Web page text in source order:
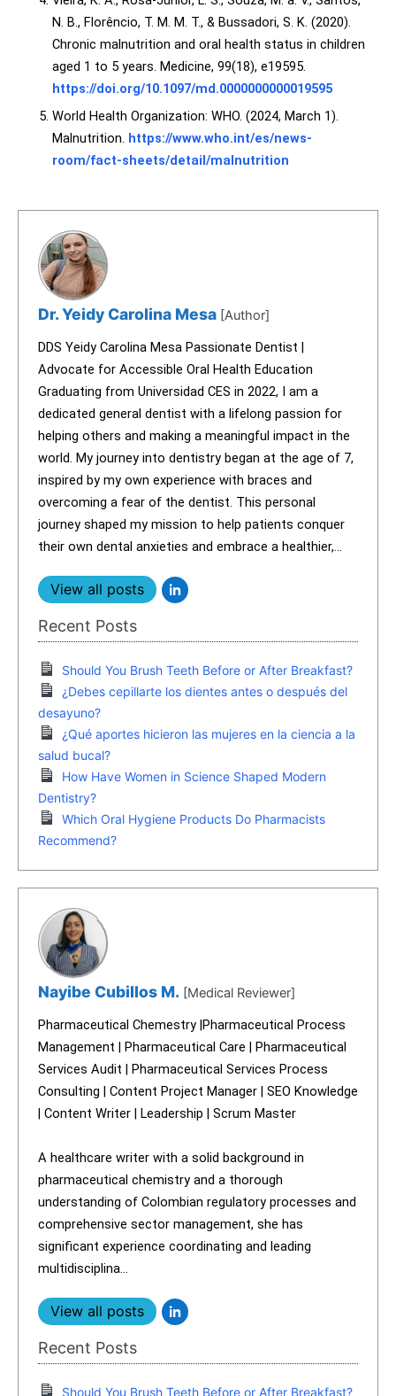
N. B., Florêncio, T. M. M. T., & Bussadori, S. K. (2020).
Chronic malnutrition and oral health status in children
aged 1 to 5 years. Medicine, 99(18), e19595.
https://doi.org/10.1097/md.0000000000019595
World Health Organization: WHO. (2024, March 1).
Malnutrition. https://www.who.int/es/news-
room/fact-sheets/detail/malnutrition
Dr. Yeidy Carolina Mesa[Author]
DDS Yeidy Carolina Mesa Passionate Dentist |
Advocate for Accessible Oral Health Education
Graduating from Universidad CES in 2022, I am a
dedicated general dentist with a lifelong passion for
helping others and making a meaningful impact in the
world. My journey into dentistry began at the age of 7,
inspired by my own experience with braces and
overcoming a fear of the dentist. This personal
journey shaped my mission to help patients conquer
their own dental anxieties and embrace a healthier,...
View all posts
Recent Posts
Should You Brush Teeth Before or After Breakfast?
¿Debes cepillarte los dientes antes o después del
desayuno?
¿Qué aportes hicieron las mujeres en la ciencia a la
salud bucal?
How Have Women in Science Shaped Modern
Dentistry?
Which Oral Hygiene Products Do Pharmacists
Recommend?
Nayibe Cubillos M.[Medical Reviewer]
Pharmaceutical Chemestry |Pharmaceutical Process
Management | Pharmaceutical Care | Pharmaceutical
Services Audit | Pharmaceutical Services Process
Consulting | Content Project Manager | SEO Knowledge
| Content Writer | Leadership | Scrum Master
A healthcare writer with a solid background in
pharmaceutical chemistry and a thorough
understanding of Colombian regulatory processes and
comprehensive sector management, she has
significant experience coordinating and leading
multidisciplina...
View all posts
Recent Posts
Should You Brush Teeth Before or After Breakfast?